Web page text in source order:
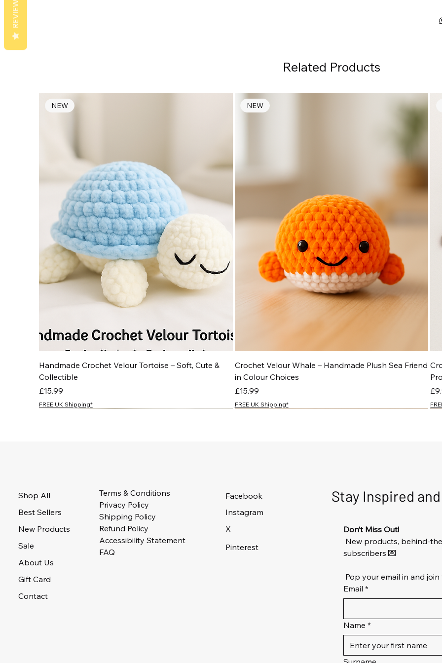
Related Products
NEW
Handmade Crochet Velour Tortoise – Soft, Cute &
Collectible
Price
£15.99
FREE UK Shipping*
NEW
Crochet Velour Whale – Handmade Plush Sea Friend
in Colour Choices
Price
£15.99
FREE UK Shipping*
Shop All
Best Sellers
New Products
Sale
About Us
Gift Card
Contact
Terms & Conditions
Privacy Policy
Shipping Policy
Refund Policy
Accessibility Statement
FAQ
Facebook
Instagram
X
Pinterest
Stay Inspired
Don’t Miss Out!
New products, behind-
subscribers 💌
Pop your email in and join
Email *
Name *
REVIEWS